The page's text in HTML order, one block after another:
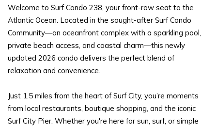
Welcome to Surf Condo 238, your front-row seat to the
Atlantic Ocean. Located in the sought-after Surf Condo
Community—an oceanfront complex with a sparkling pool,
private beach access, and coastal charm—this newly
updated 2026 condo delivers the perfect blend of
relaxation and convenience.
Just 1.5 miles from the heart of Surf City, you’re moments
from local restaurants, boutique shopping, and the iconic
Surf City Pier. Whether you're here for sun, surf, or simple